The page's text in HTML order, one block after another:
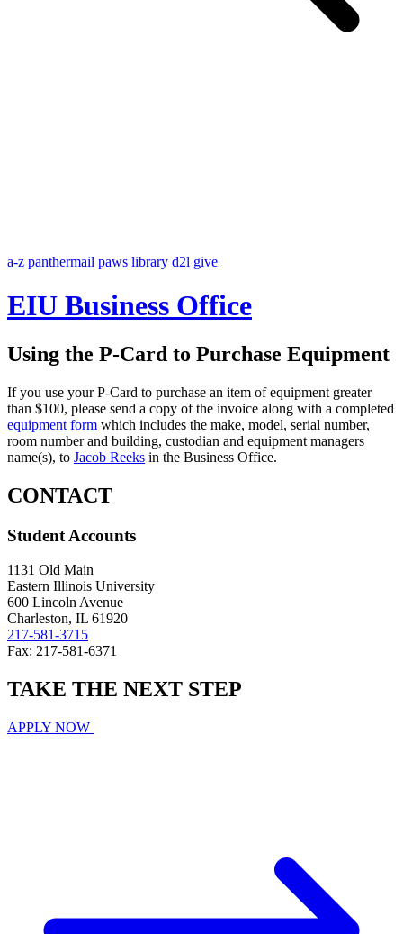
a-z panthermail paws library d2l give
EIU Business Office
Using the P-Card to Purchase Equipment
If you use your P-Card to purchase an item of equipment greater
than $100, please send a copy of the invoice along with a completed
equipment form which includes the make, model, serial number,
room number and building, custodian and equipment managers
name(s), to Jacob Reeks in the Business Office.
CONTACT
Student Accounts
1131 Old Main
Eastern Illinois University
600 Lincoln Avenue
Charleston, IL 61920
217-581-3715
Fax: 217-581-6371
TAKE THE NEXT STEP
APPLY NOW